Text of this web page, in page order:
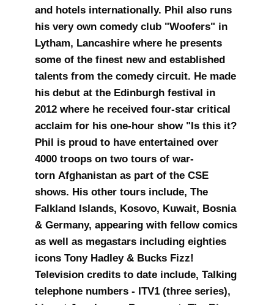
and hotels internationally. Phil also runs
his very own comedy club "Woofers" in
Lytham, Lancashire where he presents
some of the finest new and established
talents from the comedy circuit. He made
his debut at the Edinburgh festival in
2012 where he received four-star critical
acclaim for his one-hour show "Is this it?
Phil is proud to have entertained over
4000 troops on two tours of war-
torn Afghanistan as part of the CSE
shows. His other tours include, The
Falkland Islands, Kosovo, Kuwait, Bosnia
& Germany, appearing with fellow comics
as well as megastars including eighties
icons Tony Hadley & Bucks Fizz!
Television credits to date include, Talking
telephone numbers - ITV1 (three series),